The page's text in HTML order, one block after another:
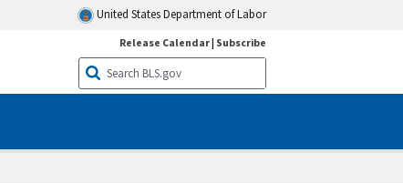
United States Department of Labor
Release Calendar| Subscribe